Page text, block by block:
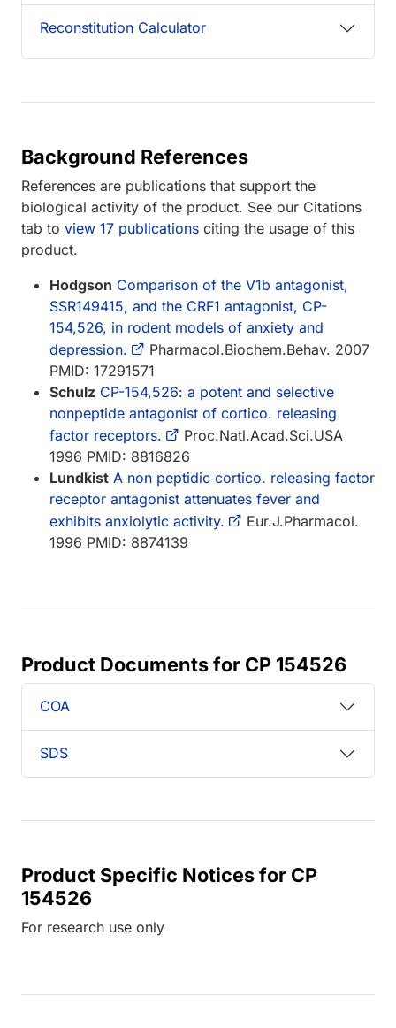
Reconstitution Calculator
Background References
References are publications that support the
biological activity of the product. See our Citations
tab to view 17 publications citing the usage of this
product.
Hodgson Comparison of the V1b antagonist,
SSR149415, and the CRF1 antagonist, CP-
154,526, in rodent models of anxiety and
depression.
Pharmacol.Biochem.Behav. 2007
PMID: 17291571
Schulz CP-154,526: a potent and selective
nonpeptide antagonist of cortico. releasing
factor receptors.
Proc.Natl.Acad.Sci.USA
1996 PMID: 8816826
Lundkist A non peptidic cortico. releasing factor
receptor antagonist attenuates fever and
exhibits anxiolytic activity.
Eur.J.Pharmacol.
1996 PMID: 8874139
Product Documents for CP 154526
COA
SDS
Product Specific Notices for CP
154526
For research use only